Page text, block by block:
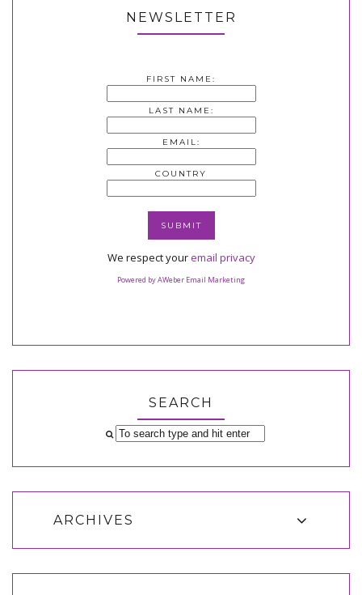
NEWSLETTER
FIRST NAME:
LAST NAME:
EMAIL:
COUNTRY
We respect youremail privacy
Powered by AWeber Email Marketing
SEARCH
ARCHIVES